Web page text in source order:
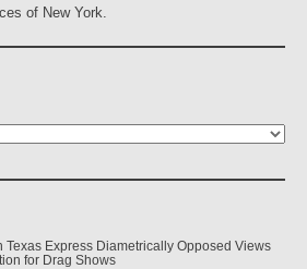
of New York.
Texas Express Diametrically Opposed Views
for Drag Shows